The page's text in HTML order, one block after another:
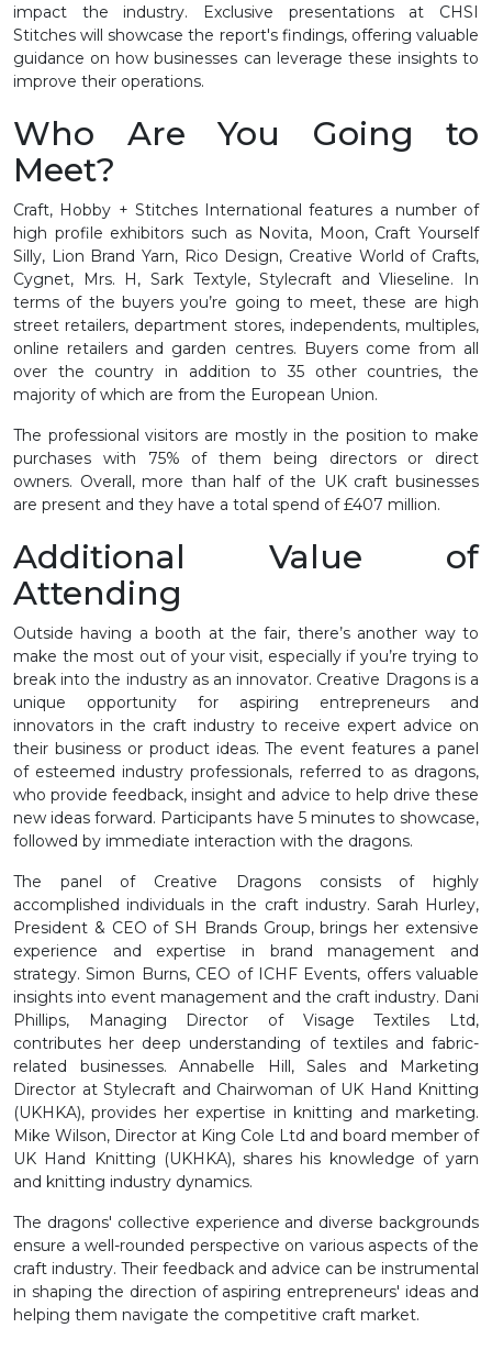
impact the industry. Exclusive presentations at CHSI
Stitches will showcase the report's findings, offering valuable
guidance on how businesses can leverage these insights to
improve their operations.
Who Are You Going to
Meet?
Craft, Hobby + Stitches International features a number of
high profile exhibitors such as Novita, Moon, Craft Yourself
Silly, Lion Brand Yarn, Rico Design, Creative World of Crafts,
Cygnet, Mrs. H, Sark Textyle, Stylecraft and Vlieseline. In
terms of the buyers you’re going to meet, these are high
street retailers, department stores, independents, multiples,
online retailers and garden centres. Buyers come from all
over the country in addition to 35 other countries, the
majority of which are from the European Union.
The professional visitors are mostly in the position to make
purchases with 75% of them being directors or direct
owners. Overall, more than half of the UK craft businesses
are present and they have a total spend of £407 million.
Additional Value of
Attending
Outside having a booth at the fair, there’s another way to
make the most out of your visit, especially if you’re trying to
break into the industry as an innovator. Creative Dragons is a
unique opportunity for aspiring entrepreneurs and
innovators in the craft industry to receive expert advice on
their business or product ideas. The event features a panel
of esteemed industry professionals, referred to as dragons,
who provide feedback, insight and advice to help drive these
new ideas forward. Participants have 5 minutes to showcase,
followed by immediate interaction with the dragons.
The panel of Creative Dragons consists of highly
accomplished individuals in the craft industry. Sarah Hurley,
President & CEO of SH Brands Group, brings her extensive
experience and expertise in brand management and
strategy. Simon Burns, CEO of ICHF Events, offers valuable
insights into event management and the craft industry. Dani
Phillips, Managing Director of Visage Textiles Ltd,
contributes her deep understanding of textiles and fabric-
related businesses. Annabelle Hill, Sales and Marketing
Director at Stylecraft and Chairwoman of UK Hand Knitting
(UKHKA), provides her expertise in knitting and marketing.
Mike Wilson, Director at King Cole Ltd and board member of
UK Hand Knitting (UKHKA), shares his knowledge of yarn
and knitting industry dynamics.
The dragons' collective experience and diverse backgrounds
ensure a well-rounded perspective on various aspects of the
craft industry. Their feedback and advice can be instrumental
in shaping the direction of aspiring entrepreneurs' ideas and
helping them navigate the competitive craft market.